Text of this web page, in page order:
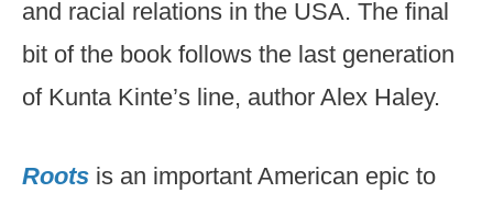
and racial relations in the USA. The final
bit of the book follows the last generation
of Kunta Kinte’s line, author Alex Haley.
Roots is an important American epic to